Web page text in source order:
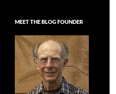
MEET THE BLOG FOUNDER